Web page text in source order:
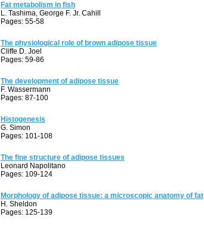
Fat metabolism in fish
L. Tashima, George F. Jr. Cahill
Pages: 55-58
The physiological role of brown adipose tissue
Cliffe D. Joel
Pages: 59-86
The development of adipose tissue
F. Wassermann
Pages: 87-100
Histogenesis
G. Simon
Pages: 101-108
The fine structure of adipose tissues
Leonard Napolitano
Pages: 109-124
Morphology of adipose tissue: a microscopic anatomy of fat
H. Sheldon
Pages: 125-139